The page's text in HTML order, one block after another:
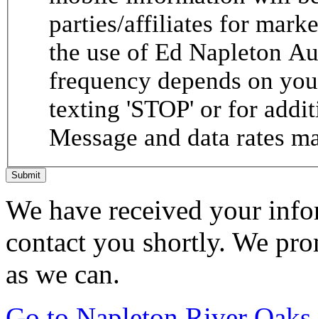
parties/affiliates for
the use of Ed Napleton
frequency depends on
texting 'STOP' or for
Message and data rates
Submit
We have received your
contact you shortly. We
as we can.